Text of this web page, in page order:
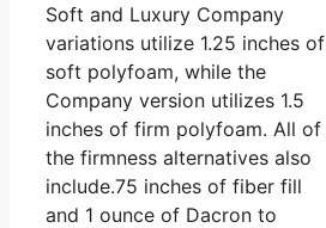
Soft and Luxury Company
variations utilize 1.25 inches of
soft polyfoam, while the
Company version utilizes 1.5
inches of firm polyfoam. All of
the firmness alternatives also
include.75 inches of fiber fill
and 1 ounce of Dacron to